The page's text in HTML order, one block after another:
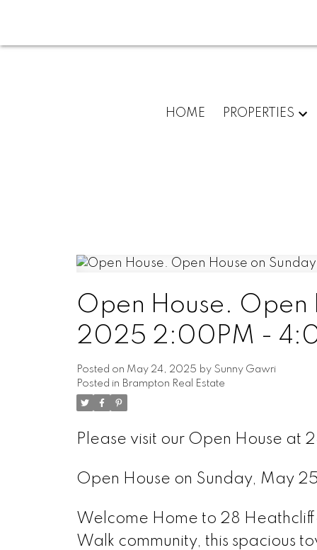
HOME PROPERTIES
Open House. Open
2025 2:00PM -
Posted on May 24, 2025 by Sunny Gawri
Posted in Brampton Real Estate
Please visit our Open House at
Open House on Sunday, May
Welcome Home to 28
Walk community, this spacious